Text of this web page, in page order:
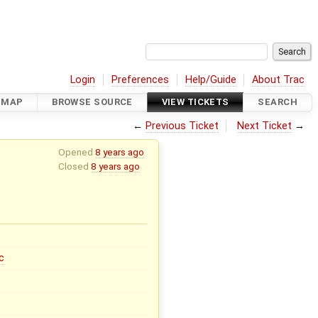
Login Preferences Help/Guide About Trac
BROWSE SOURCE VIEW TICKETS SEARCH
← Previous Ticket Next Ticket →
Opened 8 years ago
Closed 8 years ago